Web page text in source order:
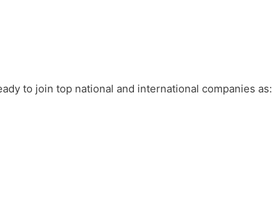
to join top national and international companies as: